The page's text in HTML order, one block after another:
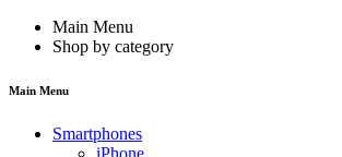
Main Menu
Shop by category
Main Menu
Smartphones
iPhone